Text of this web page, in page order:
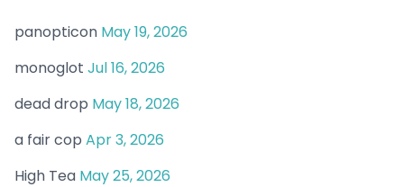
panopticon May 19, 2026
monoglot Jul 16, 2026
dead drop May 18, 2026
a fair cop Apr 3, 2026
High Tea May 25, 2026